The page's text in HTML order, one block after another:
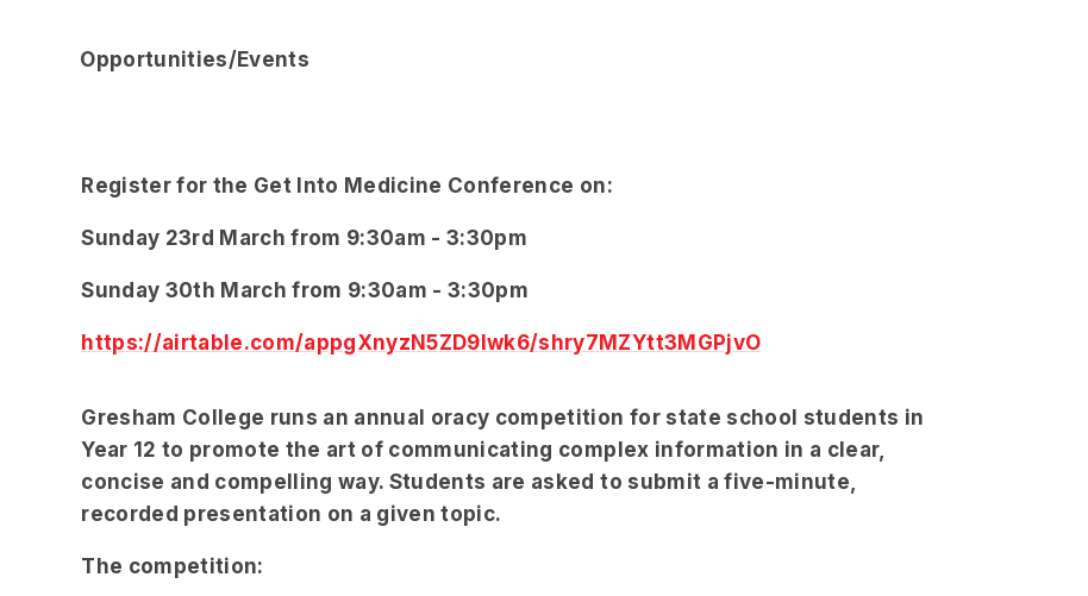
Opportunities/Events
Register for the Get Into Medicine Conference on:
Sunday 23rd March from 9:30am - 3:30pm
Sunday 30th March from 9:30am - 3:30pm
https://airtable.com/appgXnyzN5ZD9Iwk6/shry7MZYtt3MGPjvO
Gresham College runs an annual oracy competition for state school students in
Year 12 to promote the art of communicating complex information in a clear,
concise and compelling way. Students are asked to submit a five-minute,
recorded presentation on a given topic.
The competition: